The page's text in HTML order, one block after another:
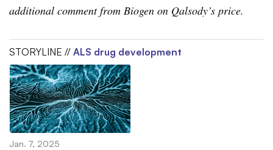
additional comment from Biogen on Qalsody’s price.
STORYLINE // ALS drug development
Jan. 7, 2025